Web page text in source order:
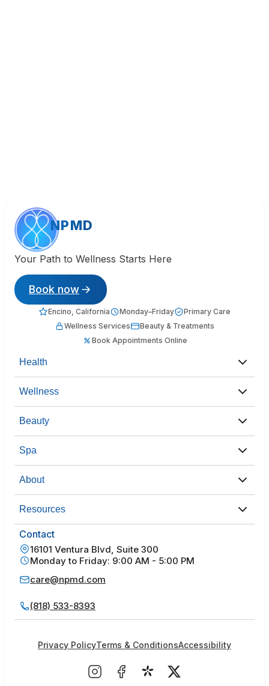
NPMD
Your Path to Wellness Starts Here
Book now
Encino, California Monday–Friday
Primary Care
Wellness Services
Beauty & Treatments
Book Appointments Online
Health
Wellness
Beauty
Spa
About
Resources
Contact
16101 Ventura Blvd, Suite 300
Monday to Friday: 9:00 AM - 5:00 PM
care@npmd.com
(818) 533-8393
Privacy PolicyTerms & ConditionsAccessibility